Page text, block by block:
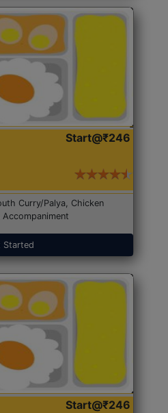
Start@₹246
Curry/Palya, Chicken
Started
Start@₹246